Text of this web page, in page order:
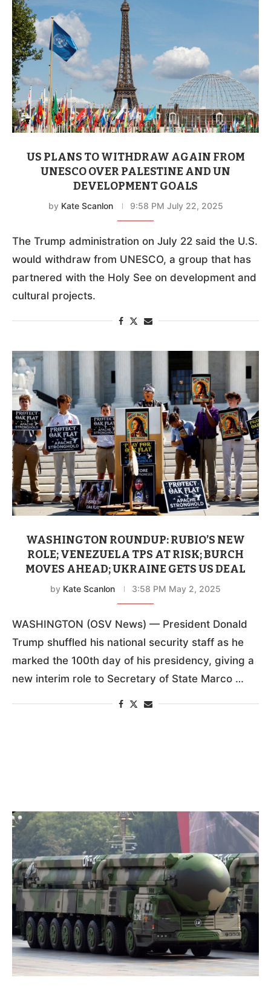
US PLANS TO WITHDRAW AGAIN FROM
UNESCO OVER PALESTINE AND UN
DEVELOPMENT GOALS
by Kate Scanlon 9:58 PM July 22, 2025
The Trump administration on July 22 said the U.S.
would withdraw from UNESCO, a group that has
partnered with the Holy See on development and
cultural projects.
WASHINGTON ROUNDUP: RUBIO’S NEW
ROLE; VENEZUELA TPS AT RISK; BURCH
MOVES AHEAD; UKRAINE GETS US DEAL
by Kate Scanlon 3:58 PM May 2, 2025
WASHINGTON (OSV News) — President Donald
Trump shuffled his national security staff as he
marked the 100th day of his presidency, giving a
new interim role to Secretary of State Marco …